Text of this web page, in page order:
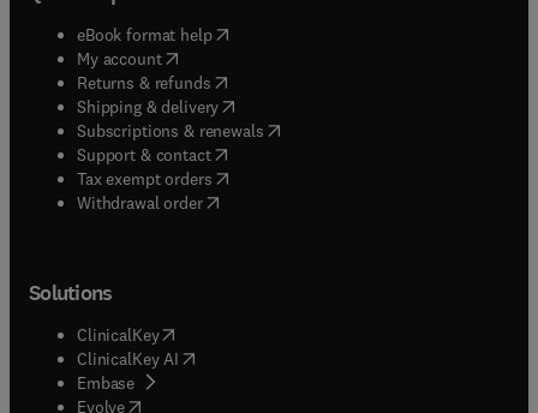
eBook format help( opens in new tab/window
My account( opens in new tab/window
Returns & refunds( opens in new tab/window
Shipping & delivery(opens in new tab/window
Subscriptions & renewals( opens in new tab/window
Support & contact( opens in new tab/window
Tax exempt orders( opens in new tab/window
Withdrawal order
Solutions
ClinicalKey(opens in new tab/window
ClinicalKey AI opens in new tab/window
Embase( opens in new tab/window
Evolve(opens in new tab/window